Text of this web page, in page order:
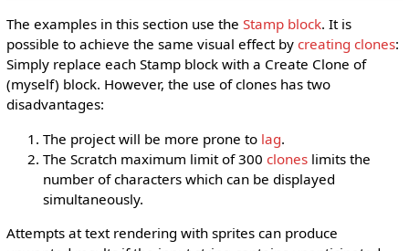
The examples in this section use the Stamp block. It is
possible to achieve the same visual effect by creating clones:
Simply replace each Stamp block with a Create Clone of
(myself) block. However, the use of clones has two
disadvantages:
The project will be more prone to lag.
The Scratch maximum limit of 300 cloneslimits the
number of characters which can be displayed
simultaneously.
Attempts at text rendering with sprites can produce